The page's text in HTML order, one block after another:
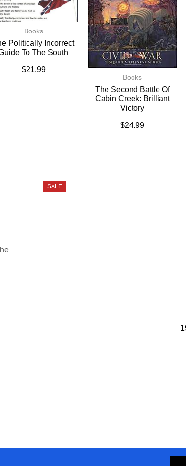
Books
Politically Incorrect
To The South
$21.99
Books
The Second Battle Of
Cabin Creek: Brilliant
Victory
$24.99
SALE